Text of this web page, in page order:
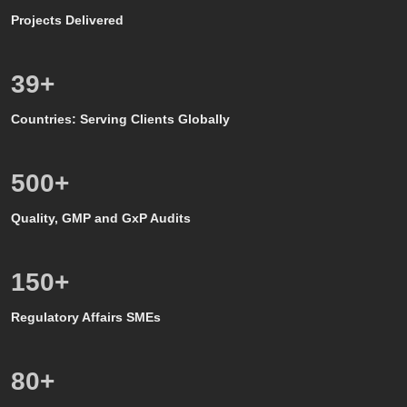
Projects Delivered
39+
Countries: Serving Clients Globally
500+
Quality, GMP and GxP Audits
150+
Regulatory Affairs SMEs
80+